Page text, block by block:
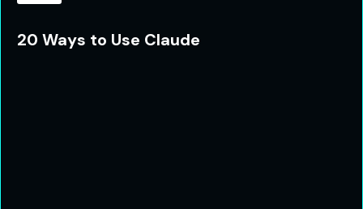
20 Ways to Use Claude